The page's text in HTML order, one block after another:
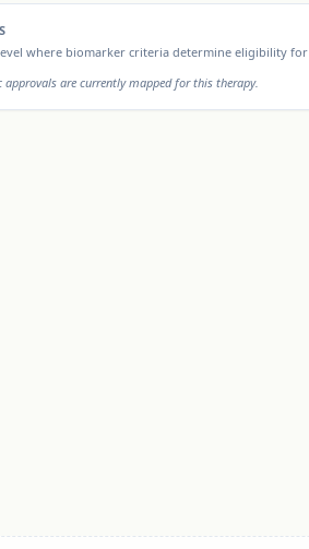
where biomarker criteria determine eligibility for
are currently mapped for this therapy.